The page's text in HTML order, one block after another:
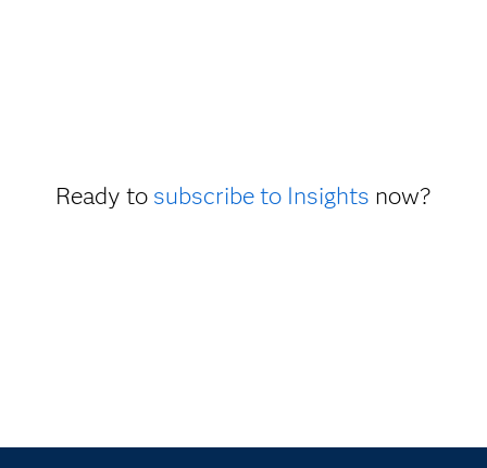
Ready to subscribe to Insights now?